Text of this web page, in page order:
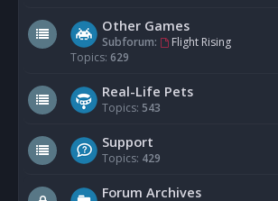
Other Games
Subforum:
Flight Rising
Topics: 629
Real-Life Pets
Topics: 543
Support
Topics: 429
Forum Archives